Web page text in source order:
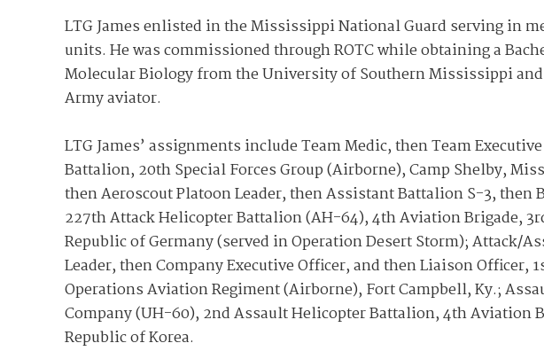
LTG James enlisted in the Mississippi National Guard serving in
units. He was commissioned through ROTC while obtaining a
Molecular Biology from the University of Southern Mississippi and
Army aviator.
LTG James’ assignments include Team Medic, then Team
Battalion, 20th Special Forces Group (Airborne), Camp Shelby,
then Aeroscout Platoon Leader, then Assistant Battalion S-3, then
227th Attack Helicopter Battalion (AH-64), 4th Aviation Brigade,
Republic of Germany (served in Operation Desert Storm); Attack/
Leader, then Company Executive Officer, and then Liaison Officer,
Operations Aviation Regiment (Airborne), Fort Campbell, Ky.;
Company (UH-60), 2nd Assault Helicopter Battalion, 4th Aviation
Republic of Korea.